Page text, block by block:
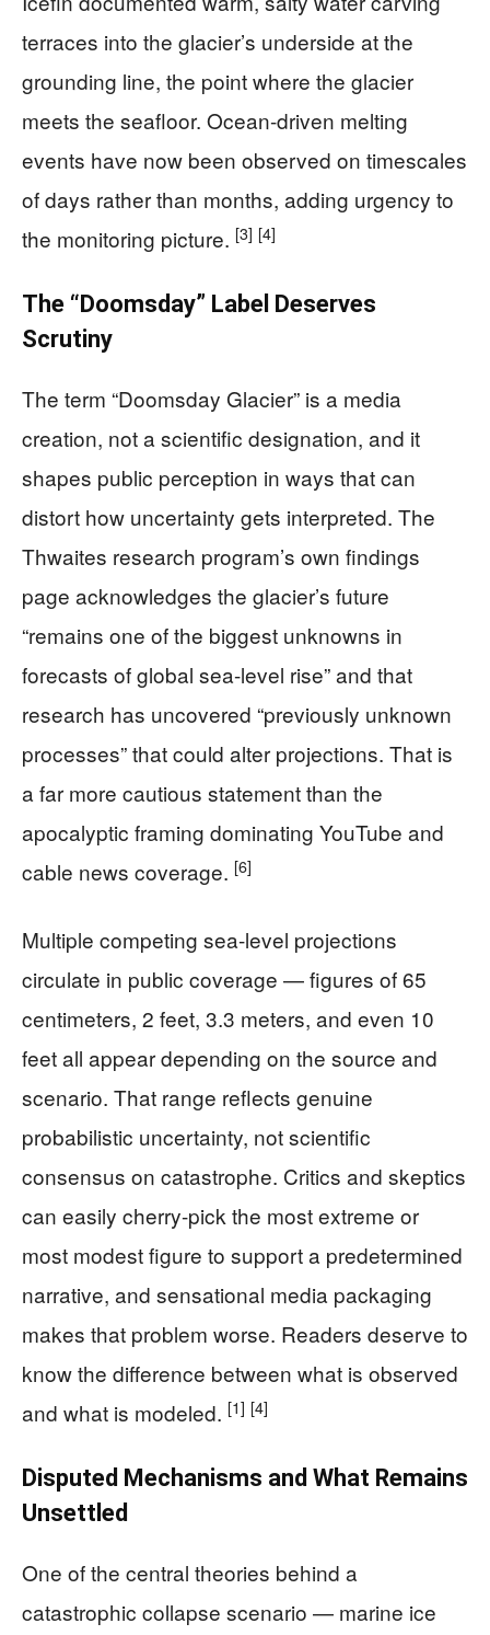
terraces into the glacier’s underside at the
grounding line, the point where the glacier
meets the seafloor. Ocean-driven melting
events have now been observed on timescales
of days rather than months, adding urgency to
the monitoring picture. [3] [4]
The “Doomsday” Label Deserves
Scrutiny
The term “Doomsday Glacier” is a media
creation, not a scientific designation, and it
shapes public perception in ways that can
distort how uncertainty gets interpreted. The
Thwaites research program’s own findings
page acknowledges the glacier’s future
“remains one of the biggest unknowns in
forecasts of global sea-level rise” and that
research has uncovered “previously unknown
processes” that could alter projections. That is
a far more cautious statement than the
apocalyptic framing dominating YouTube and
cable news coverage. [6]
Multiple competing sea-level projections
circulate in public coverage — figures of 65
centimeters, 2 feet, 3.3 meters, and even 10
feet all appear depending on the source and
scenario. That range reflects genuine
probabilistic uncertainty, not scientific
consensus on catastrophe. Critics and skeptics
can easily cherry-pick the most extreme or
most modest figure to support a predetermined
narrative, and sensational media packaging
makes that problem worse. Readers deserve to
know the difference between what is observed
and what is modeled. [1] [4]
Disputed Mechanisms and What Remains
Unsettled
One of the central theories behind a
catastrophic collapse scenario — marine ice